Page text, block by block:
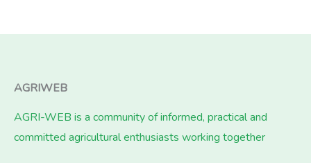
AGRIWEB
AGRI-WEB is a community of informed, practical and
committed agricultural enthusiasts working together